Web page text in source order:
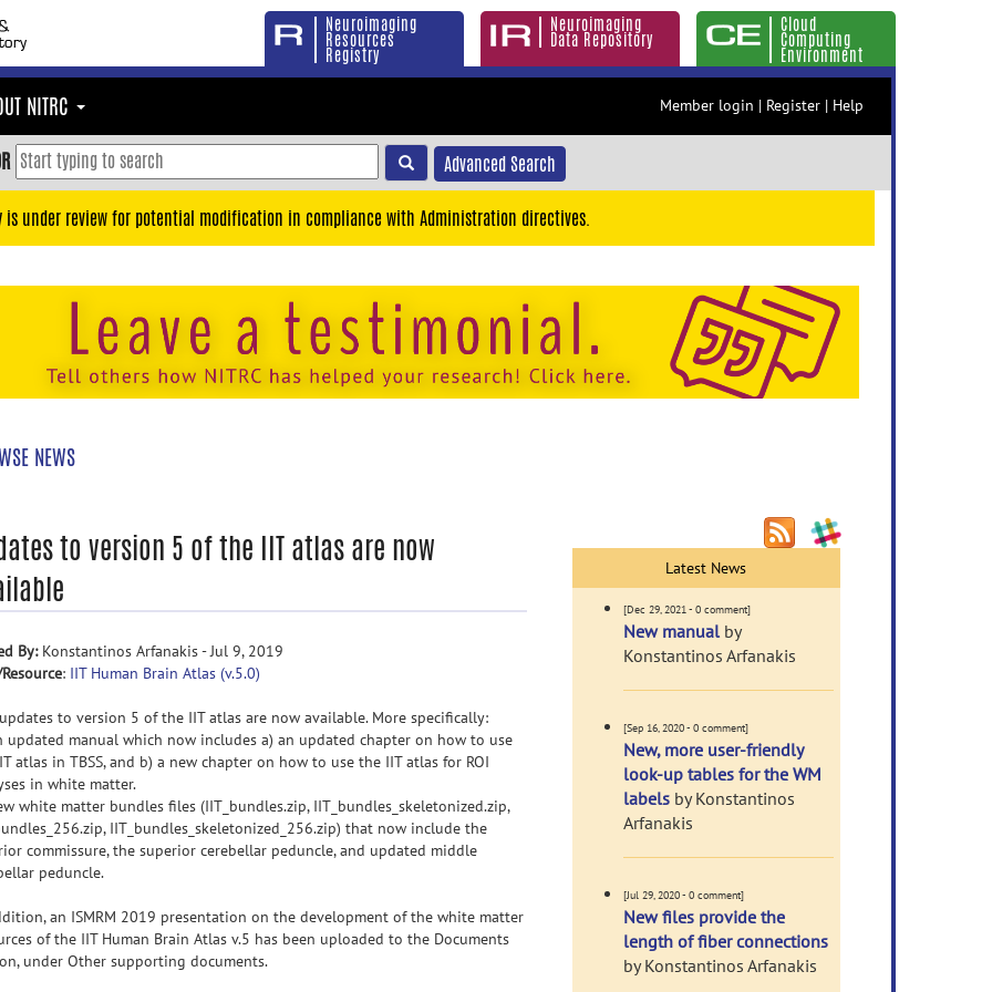
Neuroimaging
Resources
Registry
Neuroimaging
Data Repository
Cloud
Computing
Environment
NITRC Member login | Register | Help
Advanced Search
is under review for potential modification in compliance with Administration directives.
NEWS
to version 5 of the IIT atlas are now
By:Konstantinos Arfanakis - Jul 9, 2019
: IIT Human Brain Atlas (v.5.0)
to version 5 of the IIT atlas are now available. More specifically:
updated manual which now includes a) an updated chapter on how to use
atlas in TBSS, and b) a new chapter on how to use the IIT atlas for ROI
in white matter.
white matter bundles files (IIT_bundles.zip, IIT_bundles_skeletonized.zip,
IIT_bundles_skeletonized_256.zip) that now include the
commissure, the superior cerebellar peduncle, and updated middle
peduncle.
an ISMRM 2019 presentation on the development of the white matter
of the IIT Human Brain Atlas v.5 has been uploaded to the Documents
under Other supporting documents.
Latest News
[Dec 29, 2021 - 0 comment]
New manualby
Konstantinos Arfanakis
[Sep 16, 2020 - 0 comment]
New, more user-friendly
look-up tables for the WM
labels by Konstantinos
Arfanakis
[Jul 29, 2020 - 0 comment]
New files provide the
length of fiber connections
by Konstantinos Arfanakis